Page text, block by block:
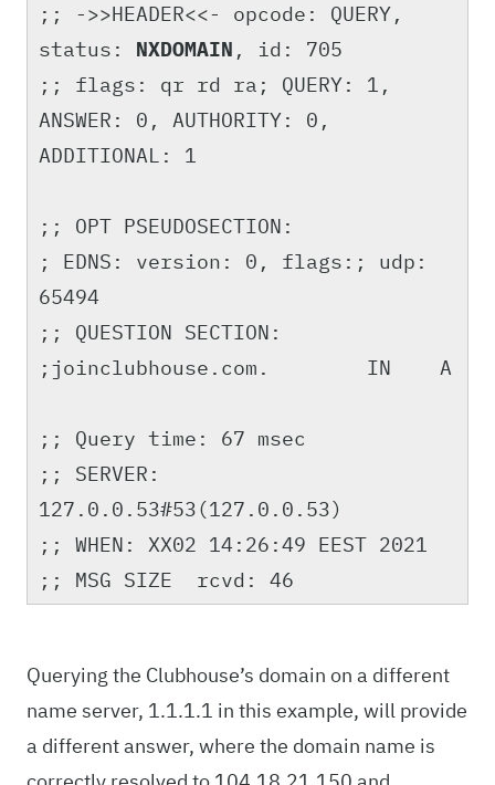
;; ->>HEADER<<- opcode: QUERY,
status: NXDOMAIN , id: 705
;; flags: qr rd ra; QUERY: 1,
ANSWER: 0, AUTHORITY: 0,
ADDITIONAL: 1
;; OPT PSEUDOSECTION:
; EDNS: version: 0, flags:; udp:
65494
;; QUESTION SECTION:
;joinclubhouse.com. IN A
;; Query time: 67 msec
;; SERVER:
127.0.0.53#53(127.0.0.53)
;; WHEN: XX02 14:26:49 EEST 2021
;; MSG SIZE rcvd: 46
Querying the Clubhouse’s domain on a different
name server, 1.1.1.1 in this example, will provide
a different answer, where the domain name is